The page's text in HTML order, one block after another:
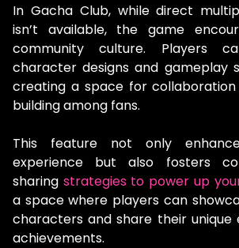
In Gacha Club, while direct
isn’t available, the game
community culture. Players
character designs and gameplay
creating a space for
building among fans.
This feature not only
experience but also fosters
sharing strategies to power up
a space where players can
characters and share their unique
achievements.